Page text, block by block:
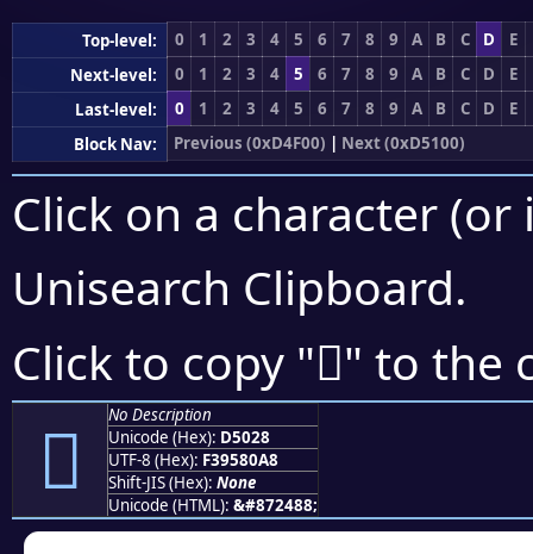
Top-level: 0 1 2 3 4 5 6 7 8 9 A B C D
E
Next-level:
0 1 2 3 4 5 6 7 8 9 A B C D
E
Last-level:
0 1 2 3 4 5 6 7 8 9 A B C D
E
Block Nav:
Previous (0xD4F00) | Next (0xD5100)
Click on a character
Unisearch Clipboard.
Click to copy "󕀨" to the
󕀨
No Description
Unicode (Hex): D5028
UTF-8 (Hex): F39580A8
Shift-JIS (Hex): None
Unicode (HTML): &#872488;